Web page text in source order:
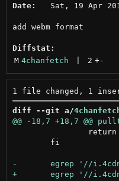
Date:
Sat, 19 Apr
add webm format
Diffstat:
M 4chanfetch 2 +-
diff --git a/